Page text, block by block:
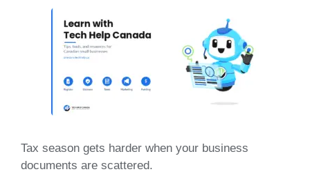
Tax season gets harder when your business
documents are scattered.